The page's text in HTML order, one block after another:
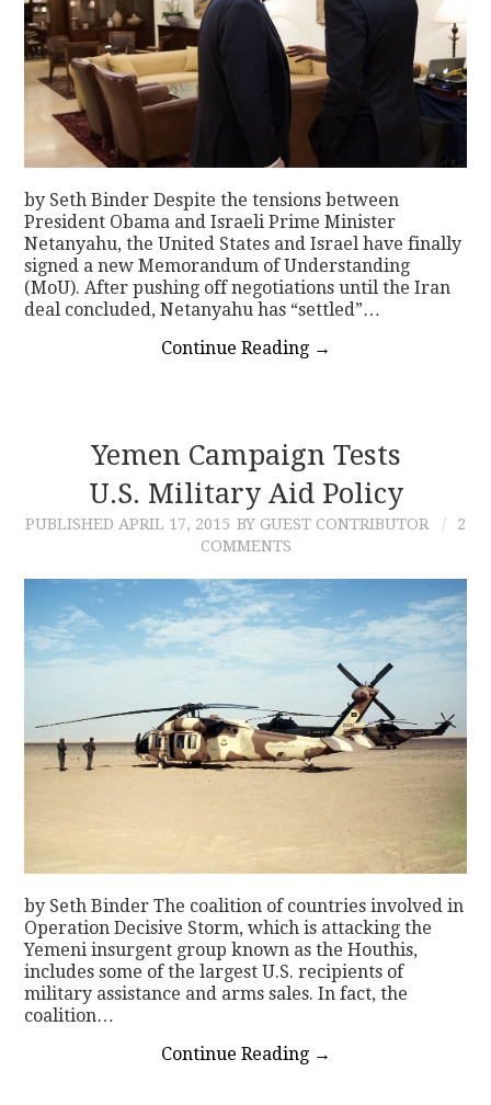
by Seth Binder Despite the tensions between
President Obama and Israeli Prime Minister
Netanyahu, the United States and Israel have finally
signed a new Memorandum of Understanding
(MoU). After pushing off negotiations until the Iran
deal concluded, Netanyahu has “settled”…
Continue Reading →
Yemen Campaign Tests
U.S. Military Aid Policy
PUBLISHED APRIL 17, 2015 BY GUEST CONTRIBUTOR
2
COMMENTS
by Seth Binder The coalition of countries involved in
Operation Decisive Storm, which is attacking the
Yemeni insurgent group known as the Houthis,
includes some of the largest U.S. recipients of
military assistance and arms sales. In fact, the
coalition…
Continue Reading →